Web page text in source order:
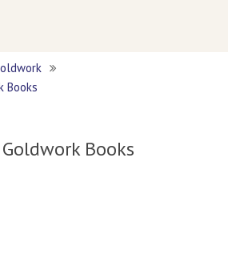
Books
Books